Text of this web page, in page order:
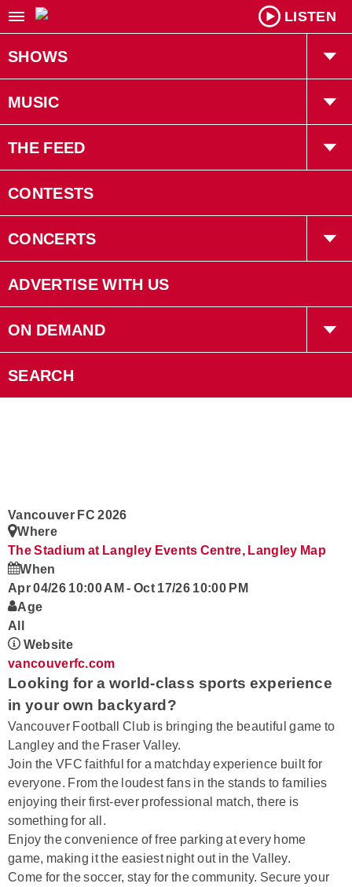
LISTEN
SHOWS
Willy In The Morning
Kiah Tucker
Robin LaRose
Gruff
Bryan Adams
MUSIC
Playlist
THE FEED
Trending
Interviews
CONTESTS
CONCERTS
Concerts
Events
ADVERTISE WITH US
ON DEMAND
Videos
Contact
Rock101 Club
SEARCH
Vancouver FC 2026
Where
The Stadium at Langley Events Centre, Langley Map
When
Apr 04/26 10:00 AM- Oct 17/26 10:00 PM
Age
All
Website
vancouverfc.com
Looking for a world-class sports experience
in your own backyard?
Vancouver Football Club is bringing the beautiful game to
Langley and the Fraser Valley.
Join the VFC faithful for a matchday experience built for
everyone. From the loudest fans in the stands to families
enjoying their first-ever professional match, there is
something for all.
Enjoy the convenience of free parking at every home
game, making it the easiest night out in the Valley.
Come for the soccer, stay for the community. Secure your